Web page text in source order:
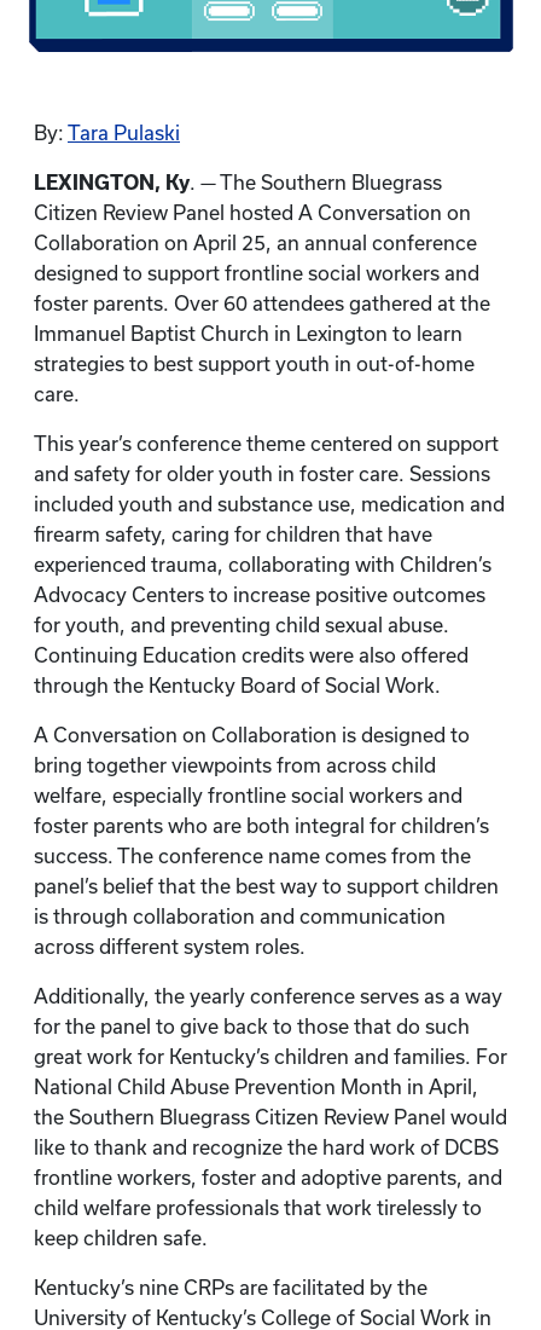
By: Tara Pulaski
LEXINGTON, Ky. — The Southern Bluegrass
Citizen Review Panel hosted A Conversation on
Collaboration on April 25, an annual conference
designed to support frontline social workers and
foster parents. Over 60 attendees gathered at the
Immanuel Baptist Church in Lexington to learn
strategies to best support youth in out-of-home
care.
This year’s conference theme centered on support
and safety for older youth in foster care. Sessions
included youth and substance use, medication and
firearm safety, caring for children that have
experienced trauma, collaborating with Children’s
Advocacy Centers to increase positive outcomes
for youth, and preventing child sexual abuse.
Continuing Education credits were also offered
through the Kentucky Board of Social Work.
A Conversation on Collaboration is designed to
bring together viewpoints from across child
welfare, especially frontline social workers and
foster parents who are both integral for children’s
success. The conference name comes from the
panel’s belief that the best way to support children
is through collaboration and communication
across different system roles.
Additionally, the yearly conference serves as a way
for the panel to give back to those that do such
great work for Kentucky’s children and families. For
National Child Abuse Prevention Month in April,
the Southern Bluegrass Citizen Review Panel would
like to thank and recognize the hard work of DCBS
frontline workers, foster and adoptive parents, and
child welfare professionals that work tirelessly to
keep children safe.
Kentucky’s nine CRPs are facilitated by the
University of Kentucky’s College of Social Work in